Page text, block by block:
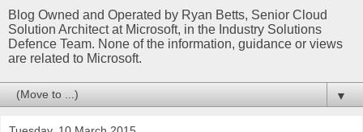
Blog Owned and Operated by Ryan Betts, Senior Cloud
Solution Architect at Microsoft, in the Industry Solutions
Defence Team. None of the information, guidance or views
are related to Microsoft.
▼